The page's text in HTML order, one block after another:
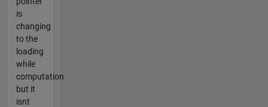
is
changing
to the
loading
while
computation
but it
isnt